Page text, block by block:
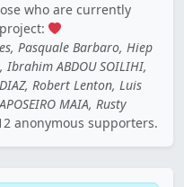
who are currently
Pasquale Barbaro, Hiep
ABDOU SOILIHI,
Robert Lenton, Luis
MAIA, Rusty
anonymous supporters.